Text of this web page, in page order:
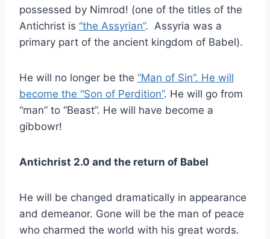
possessed by Nimrod! (one of the titles of the
Antichrist is “the Assyrian”. Assyria was a
primary part of the ancient kingdom of Babel).
He will no longer be the “Man of Sin”. He will
become the “Son of Perdition”. He will go from
“man” to “Beast”. He will have become a
gibbowr!
Antichrist 2.0 and the return of Babel
He will be changed dramatically in appearance
and demeanor. Gone will be the man of peace
who charmed the world with his great words.